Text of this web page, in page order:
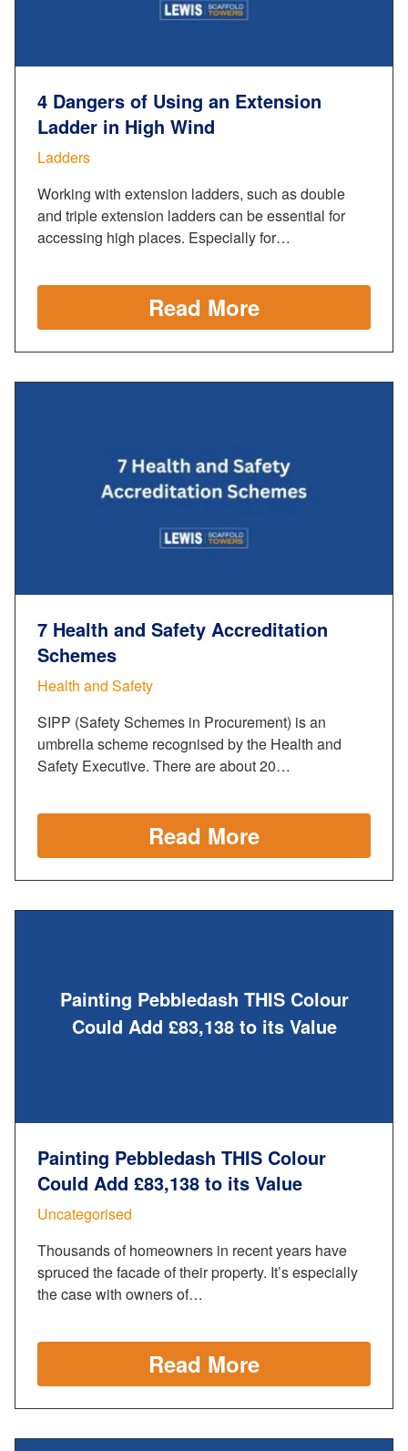
4 Dangers of Using an Extension
Ladder in High Wind
Ladders
Working with extension ladders, such as double
and triple extension ladders can be essential for
accessing high places. Especially for…
Read More
7 Health and Safety Accreditation
Schemes
Health and Safety
SIPP (Safety Schemes in Procurement) is an
umbrella scheme recognised by the Health and
Safety Executive. There are about 20…
Read More
Painting Pebbledash THIS Colour
Could Add £83,138 to its Value
Painting Pebbledash THIS Colour
Could Add £83,138 to its Value
Uncategorised
Thousands of homeowners in recent years have
spruced the facade of their property. It’s especially
the case with owners of…
Read More